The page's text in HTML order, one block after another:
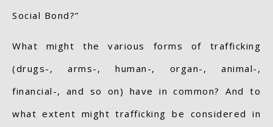
Social Bond?”
What might the various forms of trafficking
(drugs-, arms-, human-, organ-, animal-,
financial-, and so on) have in common? And to
what extent might trafficking be considered in